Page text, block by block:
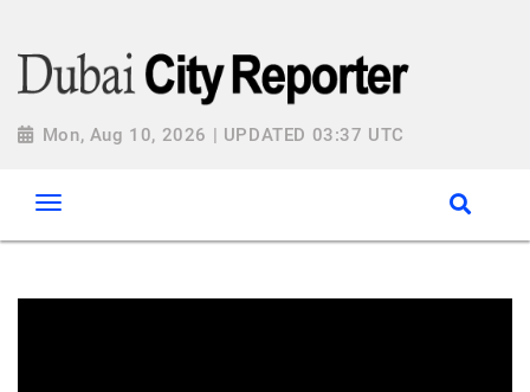
Mon, Aug 10, 2026 | UPDATED 03:37 UTC